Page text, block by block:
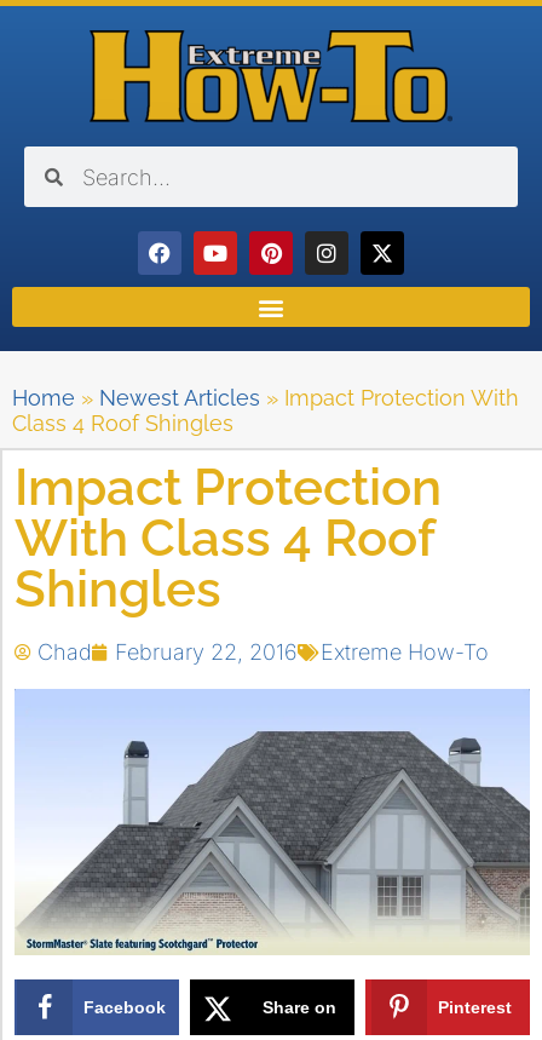
Home » Newest Articles » Impact Protection With
Class 4 Roof Shingles
Impact Protection
With Class 4 Roof
Shingles
Chad February 22, 2016 Extreme How-To
Facebook Share on Pinterest